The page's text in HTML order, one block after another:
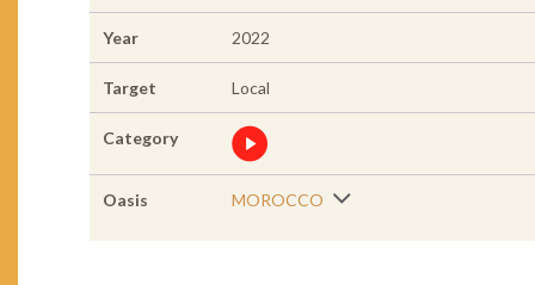
Year 2022
Target Local
Category
Oasis MOROCCO